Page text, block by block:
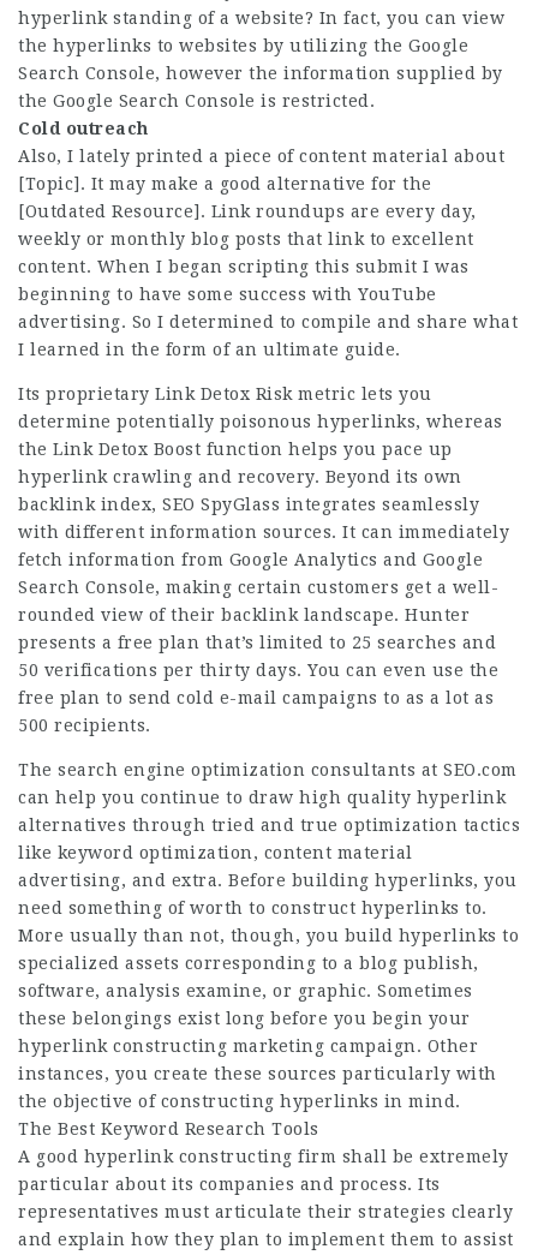
hyperlink standing of a website? In fact, you can view
the hyperlinks to websites by utilizing the Google
Search Console, however the information supplied by
the Google Search Console is restricted.
Cold outreach
Also, I lately printed a piece of content material about
[Topic]. It may make a good alternative for the
[Outdated Resource]. Link roundups are every day,
weekly or monthly blog posts that link to excellent
content. When I began scripting this submit I was
beginning to have some success with YouTube
advertising. So I determined to compile and share what
I learned in the form of an ultimate guide.
Its proprietary Link Detox Risk metric lets you
determine potentially poisonous hyperlinks, whereas
the Link Detox Boost function helps you pace up
hyperlink crawling and recovery. Beyond its own
backlink index, SEO SpyGlass integrates seamlessly
with different information sources. It can immediately
fetch information from Google Analytics and Google
Search Console, making certain customers get a well-
rounded view of their backlink landscape. Hunter
presents a free plan that’s limited to 25 searches and
50 verifications per thirty days. You can even use the
free plan to send cold e-mail campaigns to as a lot as
500 recipients.
The search engine optimization consultants at SEO.com
can help you continue to draw high quality hyperlink
alternatives through tried and true optimization tactics
like keyword optimization, content material
advertising, and extra. Before building hyperlinks, you
need something of worth to construct hyperlinks to.
More usually than not, though, you build hyperlinks to
specialized assets corresponding to a blog publish,
software, analysis examine, or graphic. Sometimes
these belongings exist long before you begin your
hyperlink constructing marketing campaign. Other
instances, you create these sources particularly with
the objective of constructing hyperlinks in mind.
The Best Keyword Research Tools
A good hyperlink constructing firm shall be extremely
particular about its companies and process. Its
representatives must articulate their strategies clearly
and explain how they plan to implement them to assist